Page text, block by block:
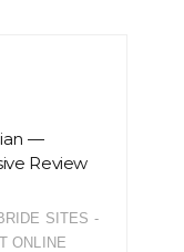
—
Review
SITES -
ONLINE